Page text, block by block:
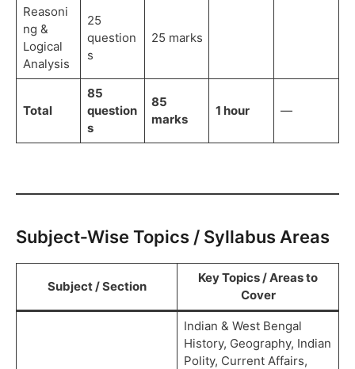
Reasoni
ng &
Logical
Analysis
25
question
s
25 marks
Total
85
question
s
85
marks
1 hour —
Subject‑Wise Topics / Syllabus Areas
Subject / Section
Key Topics / Areas to
Cover
Indian & West Bengal
History, Geography, Indian
Polity, Current Affairs,